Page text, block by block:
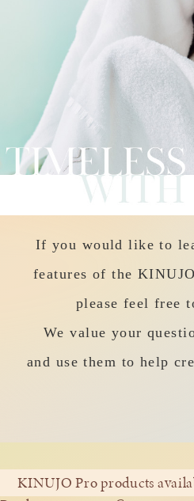
If you would like to
features of the
please feel free
We value your
and use them to help
KINUJO Pro products